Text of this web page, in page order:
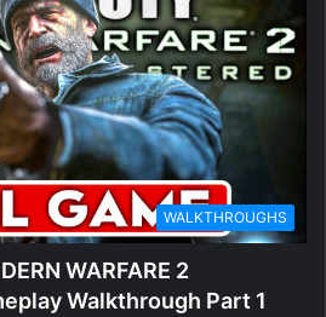
WALKTHROUGHS
WARFARE 2
Walkthrough Part 1